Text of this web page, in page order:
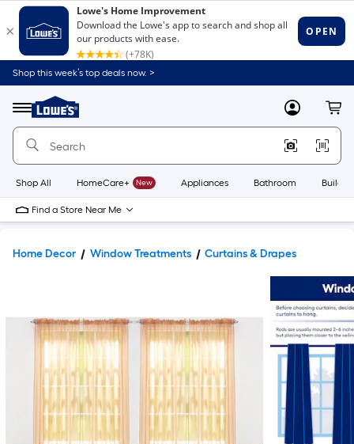
Shop this week’s top deals now. >
Menu
Link
to
Home
Home
Page
MyLowes
Shop All HomeCare+ New Appliances Bathroom
Find a Store Near Me
Home Decor Window Treatments Curtains & Drapes